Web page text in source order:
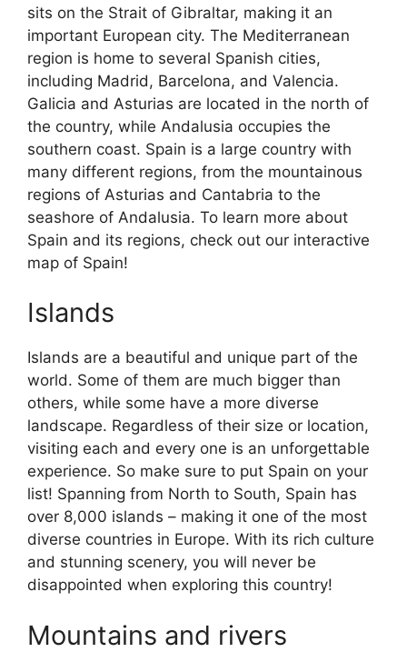
sits on the Strait of Gibraltar, making it an
important European city. The Mediterranean
region is home to several Spanish cities,
including Madrid, Barcelona, and Valencia.
Galicia and Asturias are located in the north of
the country, while Andalusia occupies the
southern coast. Spain is a large country with
many different regions, from the mountainous
regions of Asturias and Cantabria to the
seashore of Andalusia. To learn more about
Spain and its regions, check out our interactive
map of Spain!
Islands
Islands are a beautiful and unique part of the
world. Some of them are much bigger than
others, while some have a more diverse
landscape. Regardless of their size or location,
visiting each and every one is an unforgettable
experience. So make sure to put Spain on your
list! Spanning from North to South, Spain has
over 8,000 islands – making it one of the most
diverse countries in Europe. With its rich culture
and stunning scenery, you will never be
disappointed when exploring this country!
Mountains and rivers